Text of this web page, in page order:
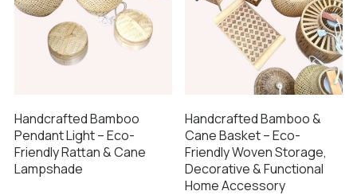
Handcrafted Bamboo
Pendant Light – Eco-
Friendly Rattan & Cane
Lampshade
Handcrafted Bamboo &
Cane Basket – Eco-
Friendly Woven Storage,
Decorative & Functional
Home Accessory